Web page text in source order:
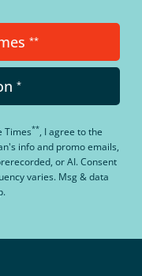
**
*
Times**, I agree to the
info and promo emails,
or AI. Consent
varies. Msg & data